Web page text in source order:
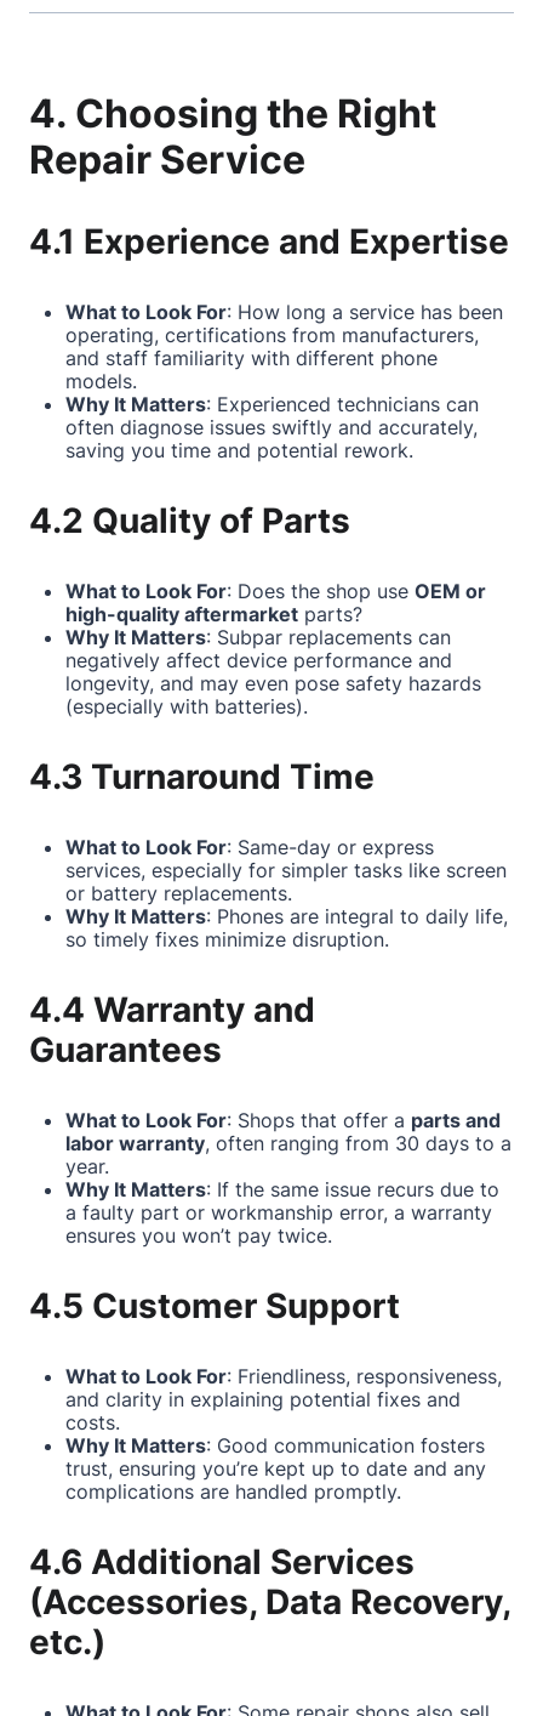
4. Choosing the Right
Repair Service
4.1 Experience and Expertise
What to Look For: How long a service has been
operating, certifications from manufacturers,
and staff familiarity with different phone
models.
Why It Matters: Experienced technicians can
often diagnose issues swiftly and accurately,
saving you time and potential rework.
4.2 Quality of Parts
What to Look For: Does the shop use OEM or
high-quality aftermarket parts?
Why It Matters: Subpar replacements can
negatively affect device performance and
longevity, and may even pose safety hazards
(especially with batteries).
4.3 Turnaround Time
What to Look For: Same-day or express
services, especially for simpler tasks like screen
or battery replacements.
Why It Matters: Phones are integral to daily life,
so timely fixes minimize disruption.
4.4 Warranty and
Guarantees
What to Look For: Shops that offer a parts and
labor warranty, often ranging from 30 days to a
year.
Why It Matters: If the same issue recurs due to
a faulty part or workmanship error, a warranty
ensures you won’t pay twice.
4.5 Customer Support
What to Look For: Friendliness, responsiveness,
and clarity in explaining potential fixes and
costs.
Why It Matters: Good communication fosters
trust, ensuring you’re kept up to date and any
complications are handled promptly.
4.6 Additional Services
(Accessories, Data Recovery,
etc.)